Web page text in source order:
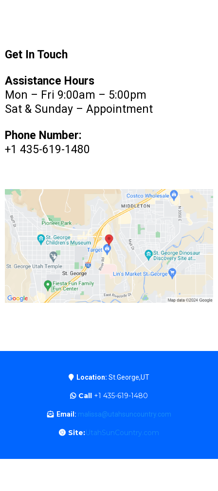
Get In Touch
Assistance Hours
Mon – Fri 9:00am – 5:00pm
Sat & Sunday – Appointment
Phone Number:
+1 435-619-1480
Location: St.George,UT
Call +1 435-619-1480
Email: malissa@utahsuncountry.com
Site:UtahSunCountry.com